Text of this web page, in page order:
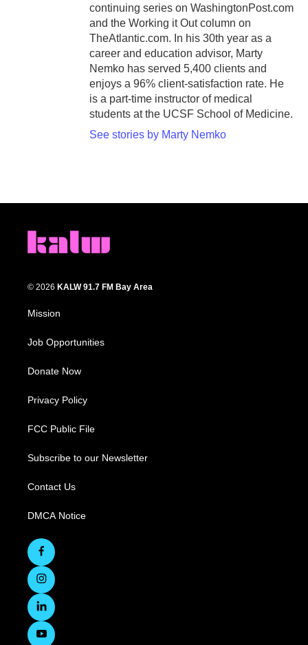
continuing series on WashingtonPost.com
and the Working it Out column on
TheAtlantic.com. In his 30th year as a
career and education advisor, Marty
Nemko has served 5,400 clients and
enjoys a 96% client-satisfaction rate. He
is a part-time instructor of medical
students at the UCSF School of Medicine.
See stories by Marty Nemko
© 2026 KALW 91.7 FM Bay Area
Mission
Job Opportunities
Donate Now
Privacy Policy
FCC Public File
Subscribe to our Newsletter
Contact Us
DMCA Notice